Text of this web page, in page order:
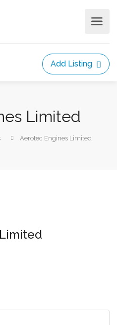
Add Listing
Limited
Aerotec Engines Limited